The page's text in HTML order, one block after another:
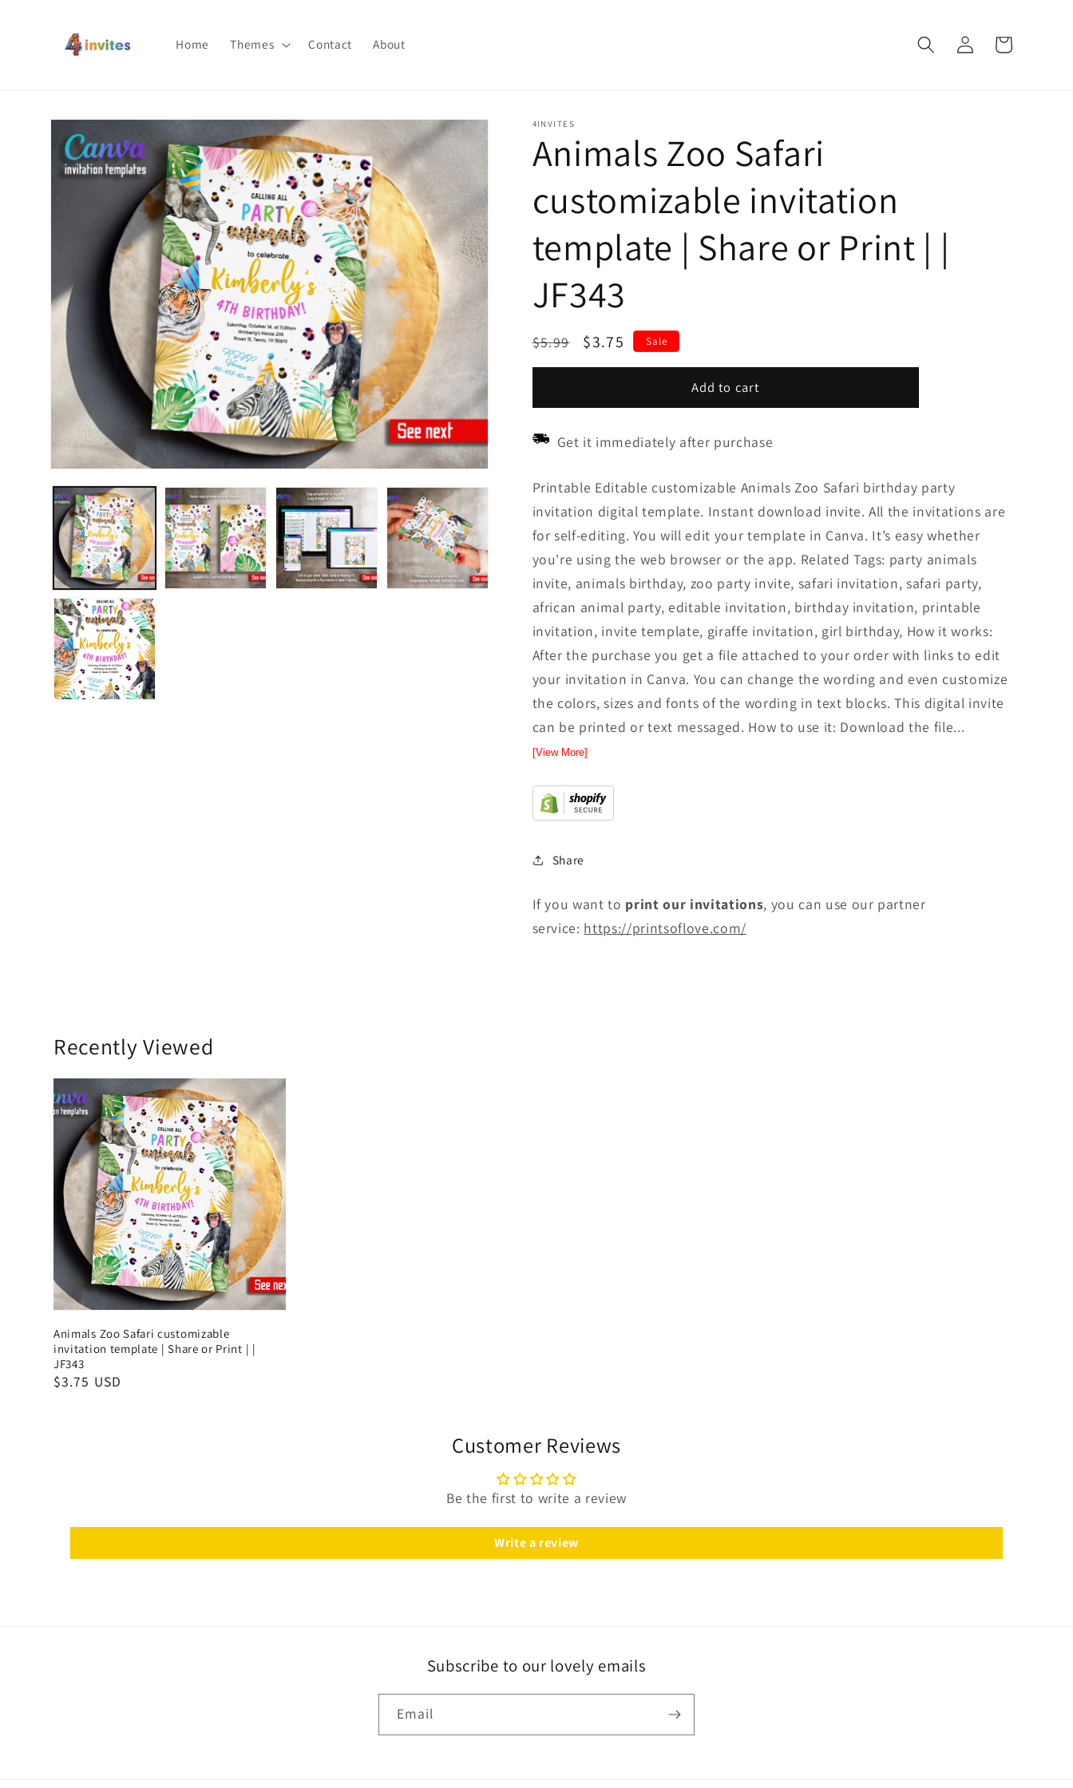
Home Themes Contact About
Log
in
Cart
Skip to
product
information
4INVITES
Animals Zoo Safari
customizable invitation
template | Share or Print | |
JF343
Regular
price
$5.99
Sale
price
$3.75 Sale
Add to cart
Get it immediately after purchase
Printable Editable customizable Animals Zoo Safari birthday party
invitation digital template. Instant download invite. All the invitations are
for self-editing. You will edit your template in Canva. It’s easy whether
you're using the web browser or the app. Related Tags: party animals
invite, animals birthday, zoo party invite, safari invitation, safari party,
african animal party, editable invitation, birthday invitation, printable
invitation, invite template, giraffe invitation, girl birthday, How it works:
After the purchase you get a file attached to your order with links to edit
your invitation in Canva. You can change the wording and even customize
the colors, sizes and fonts of the wording in text blocks. This digital invite
can be printed or text messaged. How to use it: Download the file...
[View More]
Share
If you want to print our invitations, you can use our partner
service: https://printsoflove.com/
Recently Viewed
Animals Zoo Safari customizable
invitation template | Share or Print | |
JF343
$3.75 USD
Customer Reviews
Be the first to write a review
Write a review
Subscribe to our lovely emails
Email